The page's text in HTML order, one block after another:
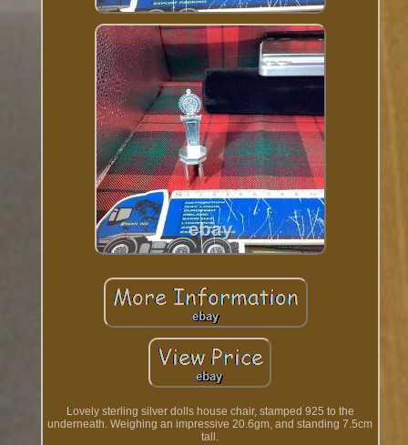
Lovely sterling silver dolls house chair, stamped 925 to the
underneath. Weighing an impressive 20.6gm, and standing 7.5cm
tall.